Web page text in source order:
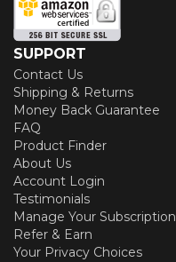
SUPPORT
Contact Us
Shipping & Returns
Money Back Guarantee
FAQ
Product Finder
About Us
Account Login
Testimonials
Manage Your Subscription
Refer & Earn
Your Privacy Choices